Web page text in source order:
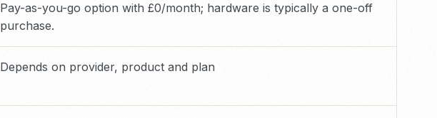
Pay-as-you-go option with £0/month; hardware is typically a one-off
purchase.
Depends on provider, product and plan